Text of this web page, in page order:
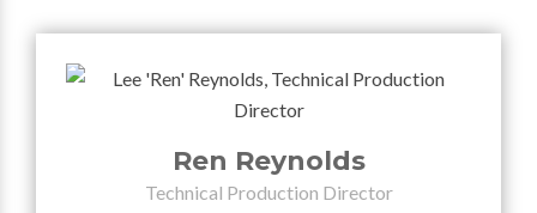
Ren Reynolds
Technical Production Director